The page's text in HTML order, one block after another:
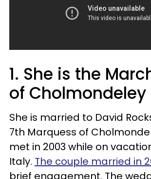
1. She is the
of Cholmondeley
She is married to David
7th Marquess of
met in 2003 while on
Italy. The couple married in
brief engagement. The